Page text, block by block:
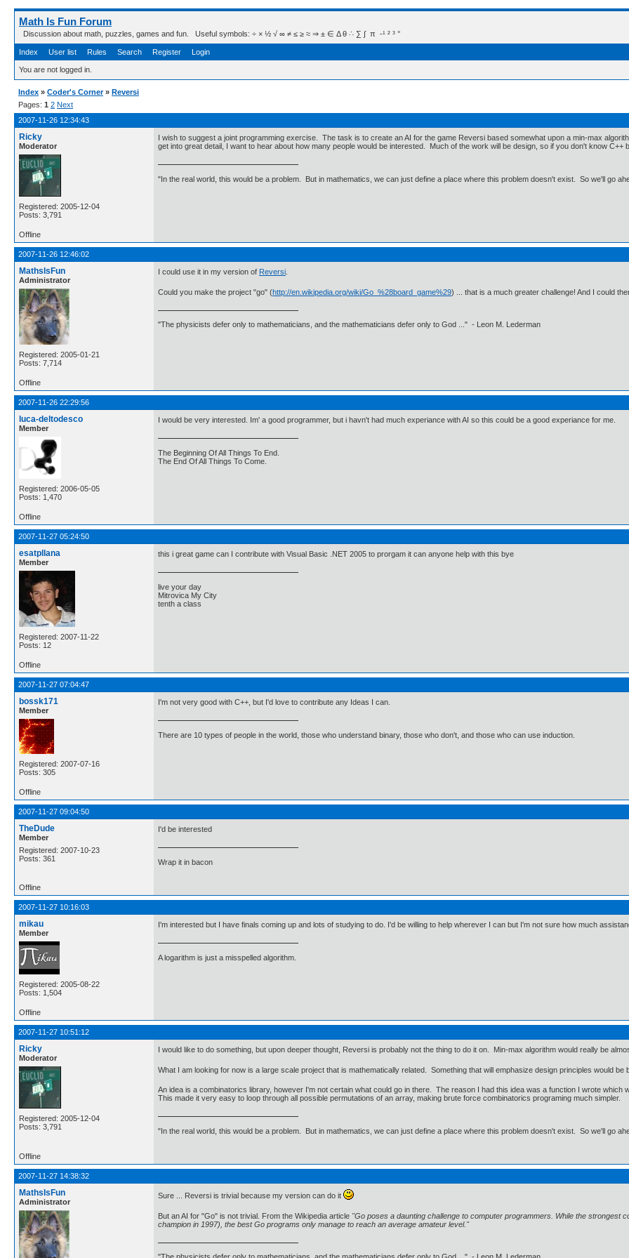
Math Is Fun Forum
Discussion about math, puzzles, games and fun. Useful symbols: ÷ × ½ √ ∞ ≠ ≤ ≥ ≈ ⇒ ± ∈ Δ θ ∴ ∑ ∫  π  -¹ ² ³ °
Index User list Rules Search Register Login
You are not logged in.
Index » Coder's Corner » Reversi
Pages: 1 2 Next
2007-11-26 12:34:43
Ricky
Moderator
Registered: 2005-12-04
Posts: 3,791
I wish to suggest a joint programming exercise. The task is to create an AI for the game Reversi based somewhat upon a min-max
get into great detail, I want to hear about how many people would be interested. Much of the work will be design, so if you don't know C++
"In the real world, this would be a problem. But in mathematics, we can just define a place where this problem doesn't exist. So we'll go
Offline
2007-11-26 12:46:02
MathsIsFun
Administrator
Registered: 2005-01-21
Posts: 7,714
I could use it in my version of Reversi
Could you make the project "go" (http://en.wikipedia.org/wiki/Go_%28board_game%29) ... that is a much greater challenge! And I could
"The physicists defer only to mathematicians, and the mathematicians defer only to God ..." - Leon M. Lederman
Offline
2007-11-26 22:29:56
luca-deltodesco
Member
Registered: 2006-05-05
Posts: 1,470
I would be very interested. Im' a good programmer, but i havn't had much experiance with AI so this could be a good experiance for me.
The Beginning Of All Things To End.
The End Of All Things To Come.
Offline
2007-11-27 05:24:50
esatpllana
Member
Registered: 2007-11-22
Posts: 12
this i great game can I contribute with Visual Basic .NET 2005 to prorgam it can anyone help with this bye
live your day
Mitrovica My City
tenth a class
Offline
2007-11-27 07:04:47
bossk171
Member
Registered: 2007-07-16
Posts: 305
I'm not very good with C++, but I'd love to contribute any Ideas I can.
There are 10 types of people in the world, those who understand binary, those who don't, and those who can use induction.
Offline
2007-11-27 09:04:50
TheDude
Member
Registered: 2007-10-23
Posts: 361
I'd be interested
Wrap it in bacon
Offline
2007-11-27 10:16:03
mikau
Member
Registered: 2005-08-22
Posts: 1,504
I'm interested but I have finals coming up and lots of studying to do. I'd be willing to help wherever I can but I'm not sure how much
A logarithm is just a misspelled algorithm.
Offline
2007-11-27 10:51:12
Ricky
Moderator
Registered: 2005-12-04
Posts: 3,791
I would like to do something, but upon deeper thought, Reversi is probably not the thing to do it on. Min-max algorithm would really be
What I am looking for now is a large scale project that is mathematically related. Something that will emphasize design principles would be
An idea is a combinatorics library, however I'm not certain what could go in there. The reason I had this idea was a function I wrote which
This made it very easy to loop through all possible permutations of an array, making brute force combinatorics programing much simpler.
"In the real world, this would be a problem. But in mathematics, we can just define a place where this problem doesn't exist. So we'll go
Offline
2007-11-27 14:38:32
MathsIsFun
Administrator
Sure ... Reversi is trivial because my version can do it
But an AI for "Go" is not trivial. From the Wikipedia article "Go poses a daunting challenge to computer programmers. While the strongest
champion in 1997), the best Go programs only manage to reach an average amateur level."